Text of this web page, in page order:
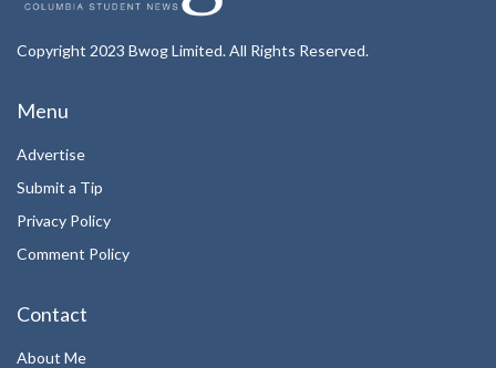
Copyright 2023 Bwog Limited. All Rights Reserved.
Menu
Advertise
Submit a Tip
Privacy Policy
Comment Policy
Contact
About Me